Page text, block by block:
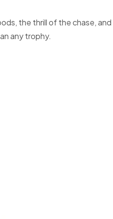
the thrill of the chase,
any trophy.